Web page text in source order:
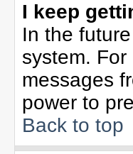
I keep
In the
system.
messages
power to
Back to top